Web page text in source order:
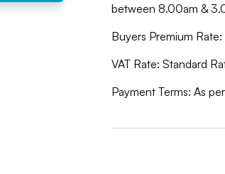
between 8.00am &
Buyers Premium Rate:
VAT Rate: Standard
Payment Terms: As